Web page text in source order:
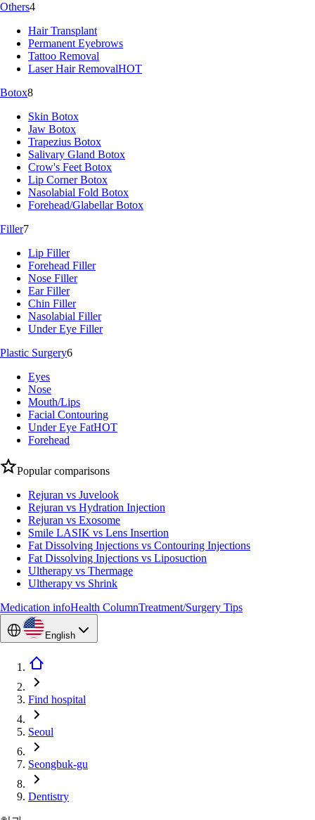
Others4
Hair Transplant
Permanent Eyebrows
Tattoo Removal
Laser Hair RemovalHOT
Botox8
Skin Botox
Jaw Botox
Trapezius Botox
Salivary Gland Botox
Crow's Feet Botox
Lip Corner Botox
Nasolabial Fold Botox
Forehead/Glabellar Botox
Filler7
Lip Filler
Forehead Filler
Nose Filler
Ear Filler
Chin Filler
Nasolabial Filler
Under Eye Filler
Plastic Surgery6
Eyes
Nose
Mouth/Lips
Facial Contouring
Under Eye FatHOT
Forehead
Popular comparisons
Rejuran vs Juvelook
Rejuran vs Hydration Injection
Rejuran vs Exosome
Smile LASIK vs Lens Insertion
Fat Dissolving Injections vs Contouring Injections
Fat Dissolving Injections vs Liposuction
Ultherapy vs Thermage
Ultherapy vs Shrink
Medication infoHealth ColumnTreatment/Surgery Tips
English
Find hospital
Seoul
Seongbuk-gu
Dentistry